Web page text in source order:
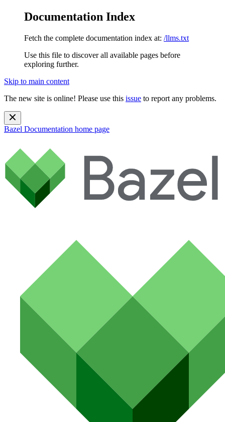
Documentation Index
Fetch the complete documentation index at: /llms.txt
Use this file to discover all available pages before
exploring further.
Skip to main content
The new site is online! Please use this issue to report any problems.
Bazel Documentation home page